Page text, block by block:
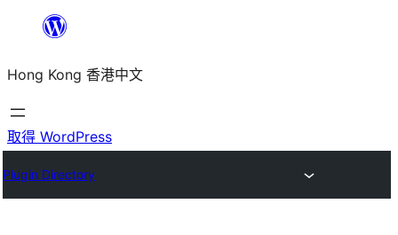
主
要
內
Hong Kong 香港中文
取得 WordPress
Plugin Directory